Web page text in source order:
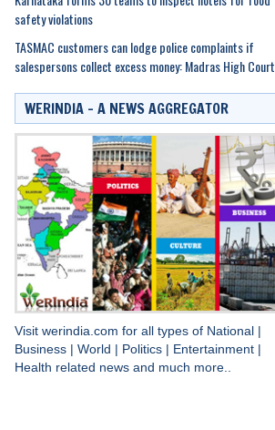
safety violations
TASMAC customers can lodge police complaints if
salespersons collect excess money: Madras High Court
WERINDIA – A NEWS AGGREGATOR
Visit werindia.com for all types of National
Business
World Politics Entertainment
Health related news and much more..